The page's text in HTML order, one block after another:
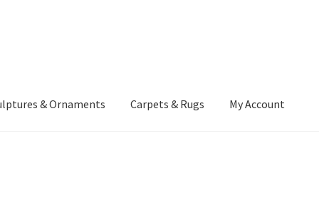
& Ornaments Carpets & Rugs My Account